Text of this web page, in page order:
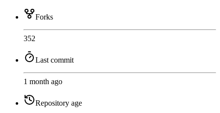
Forks
352
Last commit
1 month ago
Repository age